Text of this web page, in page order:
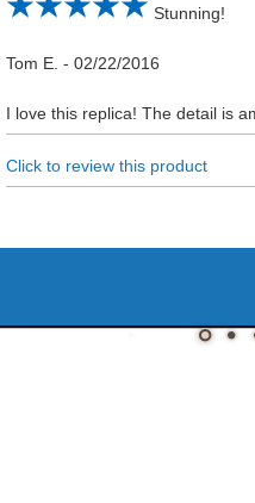
Stunning!
Tom E. -02/22/2016
I love this replica! The detail is
Click to review this product